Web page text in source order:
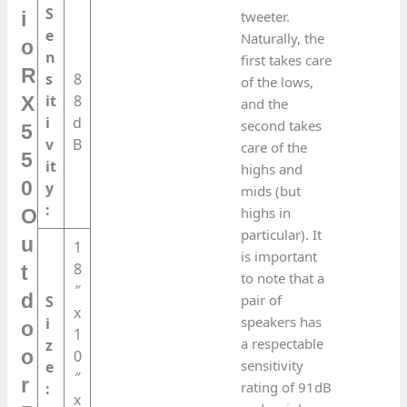
i
o
R
X
5
5
0
O
u
t
d
o
o
r
S
e
n
s
it
i
v
it
y
:
8
8
d
B
S
i
z
e
:
1
8
″
x
1
0
″
x
tweeter.
Naturally, the
first takes care
of the lows,
and the
second takes
care of the
highs and
mids (but
highs in
particular). It
is important
to note that a
pair of
speakers has
a respectable
sensitivity
rating of 91dB